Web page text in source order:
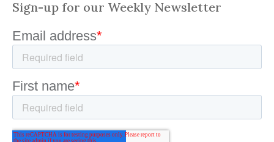
Sign-up for our Weekly Newsletter